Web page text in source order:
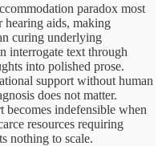
paradox most
hearing aids, making
curing underlying
interrogate text through
into polished prose.
support without human
does not matter.
becomes indefensible when
resources requiring
nothing to scale.